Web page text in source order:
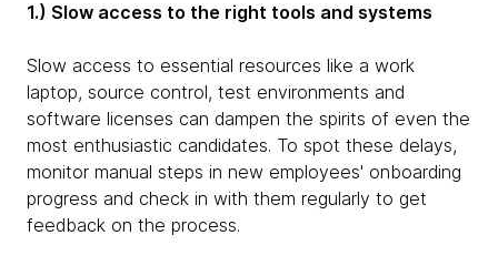
1.) Slow access to the right tools and systems
Slow access to essential resources like a work
laptop, source control, test environments and
software licenses can dampen the spirits of even the
most enthusiastic candidates. To spot these delays,
monitor manual steps in new employees' onboarding
progress and check in with them regularly to get
feedback on the process.